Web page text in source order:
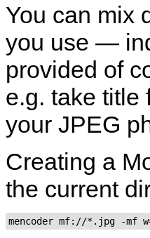
You can mix
you use —
provided of
e.g. take title
your JPEG
Creating a
the current
mencoder mf://*.jpg -mf